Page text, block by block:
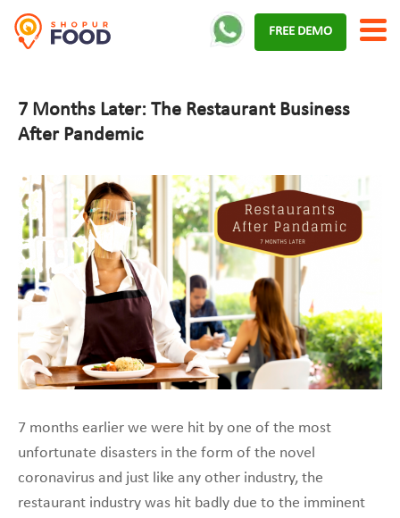
FREE DEMO
7 Months Later: The Restaurant Business
After Pandemic
7 months earlier we were hit by one of the most
unfortunate disasters in the form of the novel
coronavirus and just like any other industry, the
restaurant industry was hit badly due to the imminent